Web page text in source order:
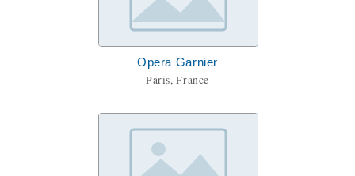
Opera Garnier
Paris, France